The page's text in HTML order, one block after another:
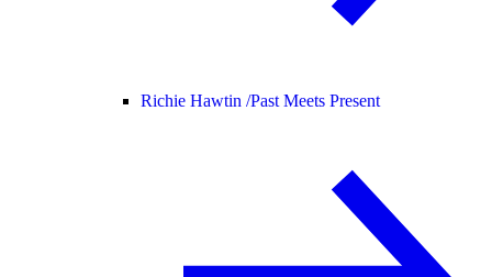
Richie Hawtin /Past Meets Present